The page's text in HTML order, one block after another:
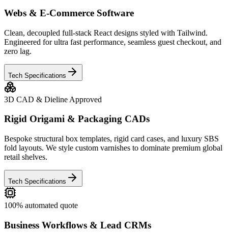
Webs & E-Commerce Software
Clean, decoupled full-stack React designs styled with Tailwind.
Engineered for ultra fast performance, seamless guest checkout, and
zero lag.
Tech Specifications
3D CAD & Dieline Approved
Rigid Origami & Packaging CADs
Bespoke structural box templates, rigid card cases, and luxury SBS
fold layouts. We style custom varnishes to dominate premium global
retail shelves.
Tech Specifications
100% automated quote
Business Workflows & Lead CRMs